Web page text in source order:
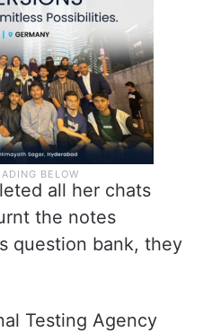
all her chats
the notes
question bank, they
Testing Agency